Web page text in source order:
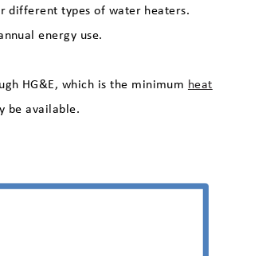
different types of water heaters.
energy use.
HG&E, which is the minimum heat
be available.